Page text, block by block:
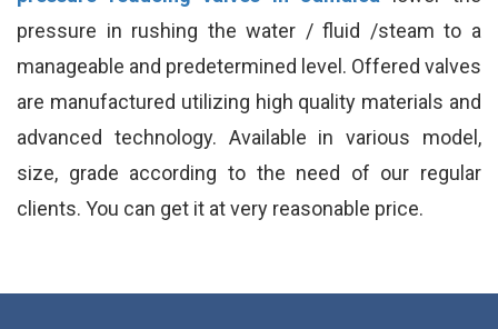
pressure in rushing the water / fluid /steam to a
manageable and predetermined level. Offered valves
are manufactured utilizing high quality materials and
advanced technology. Available in various model,
size, grade according to the need of our regular
clients. You can get it at very reasonable price.